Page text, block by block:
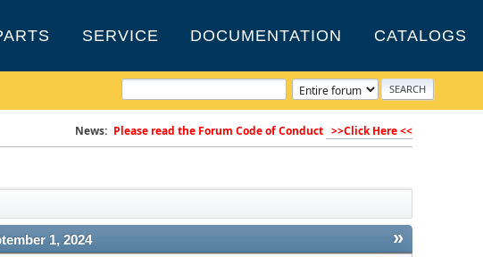
SERVICE DOCUMENTATION CATALOGS
News: Please read the Forum Code of Conduct >>Click Here <<
»
1, 2024